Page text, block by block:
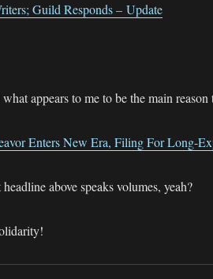
Guild Responds – Update
appears to me to be the main
Enters New Era, Filing For Long-
above speaks volumes, yeah?